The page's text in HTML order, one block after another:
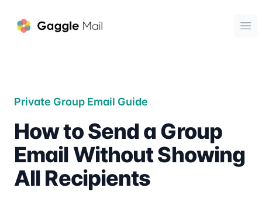
Gaggle Mail
Private Group Email Guide
How to Send a Group
Email Without Showing
All Recipients